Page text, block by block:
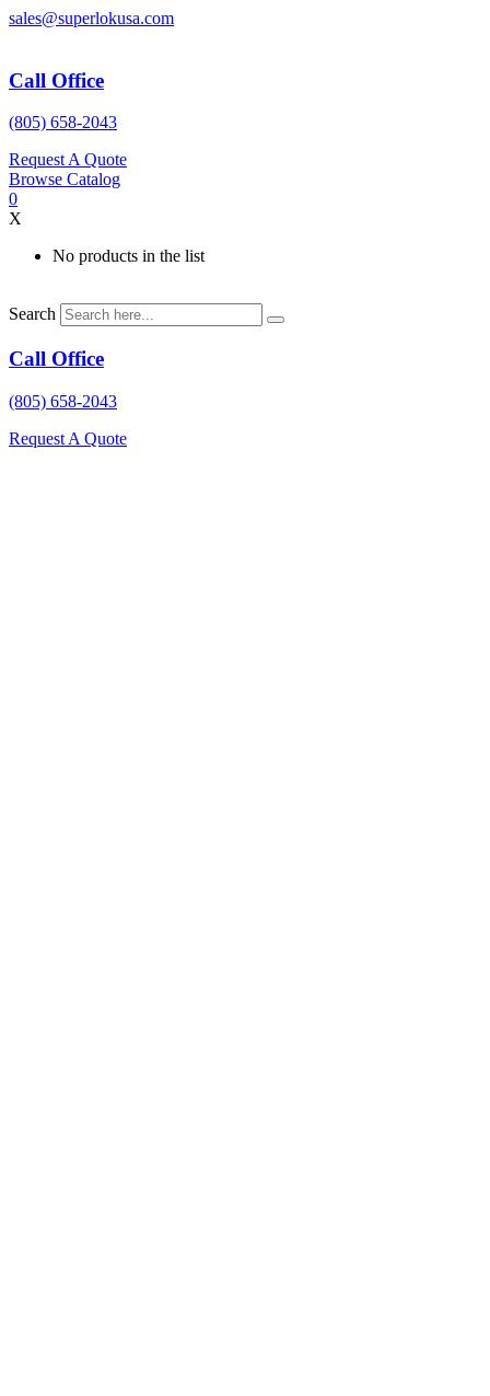
Skip
sales@superlokusa.com
Call Office
(805) 658-2043
Request A Quote
Browse Catalog
0
X
No products in the list
Search
Call Office
(805) 658-2043
Request A Quote